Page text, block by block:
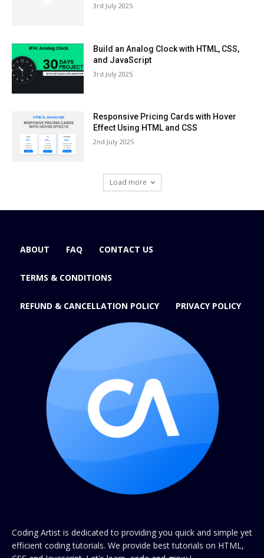
3rd July 2025
Build an Analog Clock with HTML, CSS,
and JavaScript
3rd July 2025
Responsive Pricing Cards with Hover
Effect Using HTML and CSS
2nd July 2025
Load more
ABOUT FAQ CONTACT US
TERMS & CONDITIONS
REFUND & CANCELLATION POLICY PRIVACY POLICY
Coding Artist is dedicated to providing you quick and simple yet
efficient coding tutorials. We provide best tutorials on HTML,